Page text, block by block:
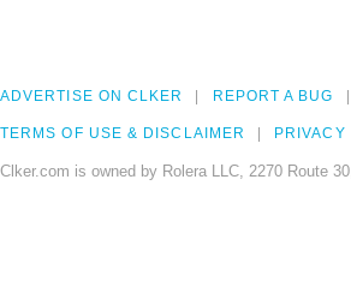
ADVERTISE ON CLKER REPORT A BUG
TERMS OF USE & DISCLAIMER PRIVACY
Clker.com is owned by Rolera LLC, 2270 Route